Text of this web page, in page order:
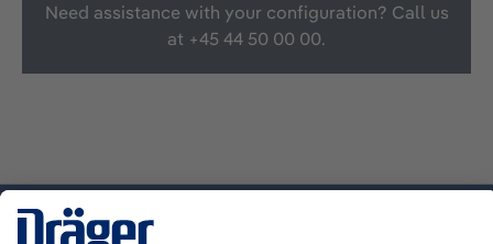
Need assistance with your configuration? Call us
at +45 44 50 00 00.